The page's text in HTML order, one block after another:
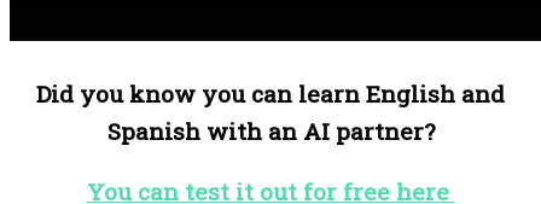
Did you know you can learn English and
Spanish with an AI partner?
You can test it out for free here